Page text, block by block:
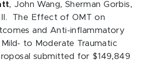
, John Wang, Sherman Gorbis,
The Effect of OMT on
and Anti-inflammatory
to Moderate Traumatic
submitted for $149,849